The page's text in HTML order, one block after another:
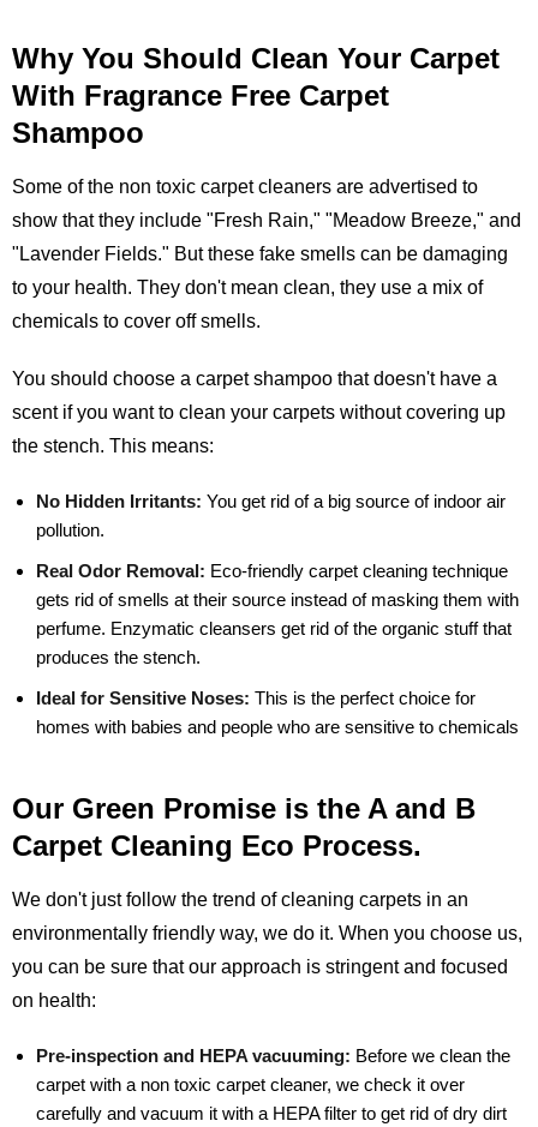
Why You Should Clean Your Carpet
With Fragrance Free Carpet
Shampoo
Some of the non toxic carpet cleaners are advertised to
show that they include "Fresh Rain," "Meadow Breeze," and
"Lavender Fields." But these fake smells can be damaging
to your health. They don't mean clean, they use a mix of
chemicals to cover off smells.
You should choose a carpet shampoo that doesn't have a
scent if you want to clean your carpets without covering up
the stench. This means:
No Hidden Irritants: You get rid of a big source of indoor air
pollution.
Real Odor Removal: Eco-friendly carpet cleaning technique
gets rid of smells at their source instead of masking them with
perfume. Enzymatic cleansers get rid of the organic stuff that
produces the stench.
Ideal for Sensitive Noses: This is the perfect choice for
homes with babies and people who are sensitive to chemicals
Our Green Promise is the A and B
Carpet Cleaning Eco Process.
We don't just follow the trend of cleaning carpets in an
environmentally friendly way, we do it. When you choose us,
you can be sure that our approach is stringent and focused
on health:
Pre-inspection and HEPA vacuuming: Before we clean the
carpet with a non toxic carpet cleaner, we check it over
carefully and vacuum it with a HEPA filter to get rid of dry dirt